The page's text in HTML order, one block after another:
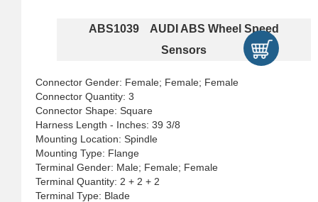
ABS1039 AUDI ABS Wheel Speed
Sensors
Connector Gender: Female; Female; Female
Connector Quantity: 3
Connector Shape: Square
Harness Length - Inches: 39 3/8
Mounting Location: Spindle
Mounting Type: Flange
Terminal Gender: Male; Female; Female
Terminal Quantity: 2 + 2 + 2
Terminal Type: Blade